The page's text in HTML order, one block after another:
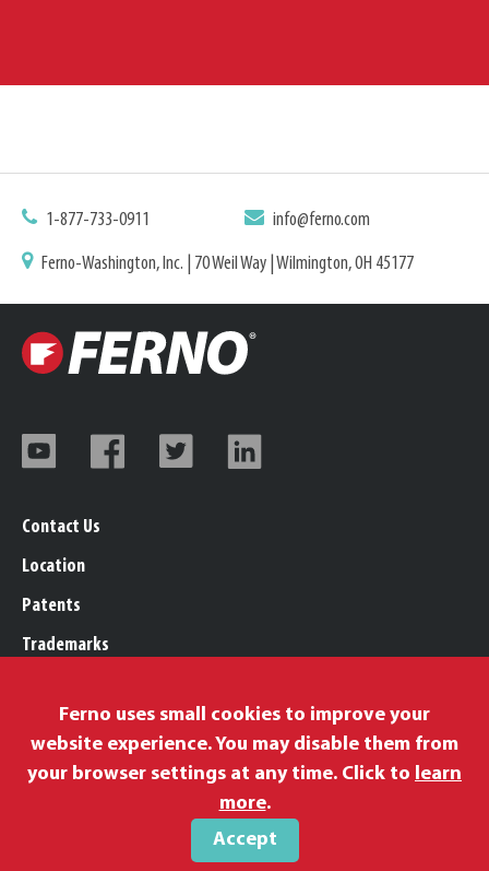
1-877-733-0911 info@ferno.com
Ferno-Washington, Inc. | 70 Weil Way | Wilmington, OH 45177
Contact Us
Location
Patents
Trademarks
Legal, Purchasing, & Warranty Info
Privacy Policy
Ferno uses small cookies to improve your
website experience. You may disable them from
your browser settings at any time. Click to learn
more.
Accept